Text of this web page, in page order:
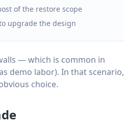
of the restore scope
upgrade the design
— which is common in
demo labor). In that scenario,
choice.